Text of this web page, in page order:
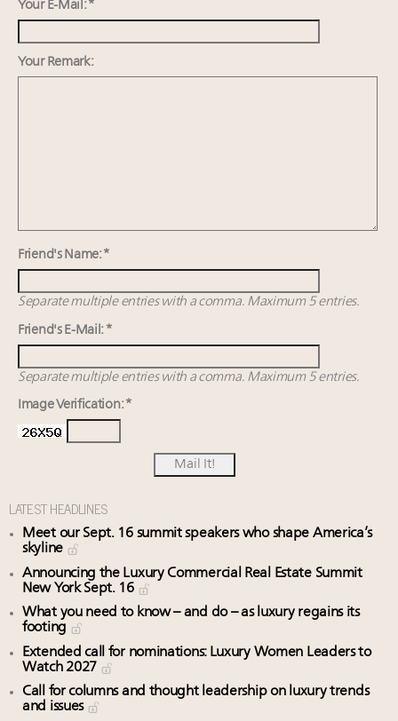
IP options to protect products in the fashion
industry
Headlines: LVMH, Gucci, metaverse, Farfetch, Aspen,
Your E-Mail: *
Your Remark:
Friend's Name: *
Separate multiple entries with a comma. Maximum 5 entries.
Friend's E-Mail: *
Separate multiple entries with a comma. Maximum 5 entries.
Image Verification: *
LATEST HEADLINES
Meet our Sept. 16 summit speakers who shape America’s
skyline
Announcing the Luxury Commercial Real Estate Summit
New York Sept. 16
What you need to know – and do – as luxury regains its
footing
Extended call for nominations: Luxury Women Leaders to
Watch 2027
Call for columns and thought leadership on luxury trends
and issues